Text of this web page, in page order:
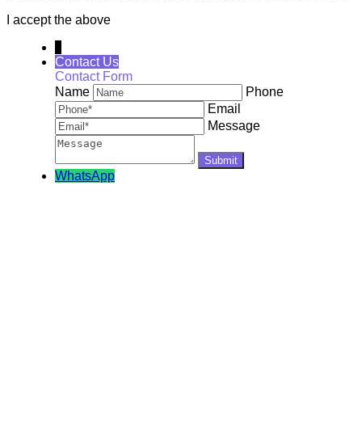
I accept the above
Contact Us
Contact Form
Name
Phone
Email
Message
WhatsApp